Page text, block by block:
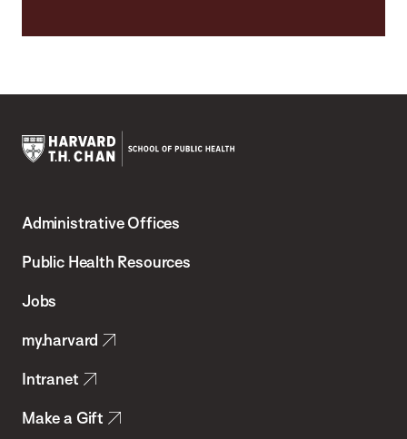
Chan
School
Health
Administrative Offices
Public Health Resources
Jobs
my.harvard
Intranet
Make a Gift